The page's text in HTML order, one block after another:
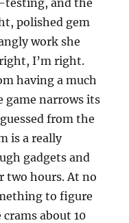
testing, and the
polished gem
work she
I’m right.
having a much
game narrows its
from the
is a really
gadgets and
two hours. At no
to figure
about 10